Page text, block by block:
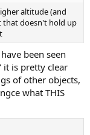
altitude (and
that doesn't hold up
been seen
is pretty clear
of other objects,
what THIS